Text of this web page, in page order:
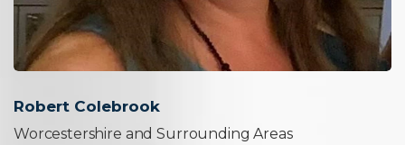
Robert Colebrook
Worcestershire and Surrounding Areas